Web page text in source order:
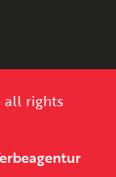
all rights